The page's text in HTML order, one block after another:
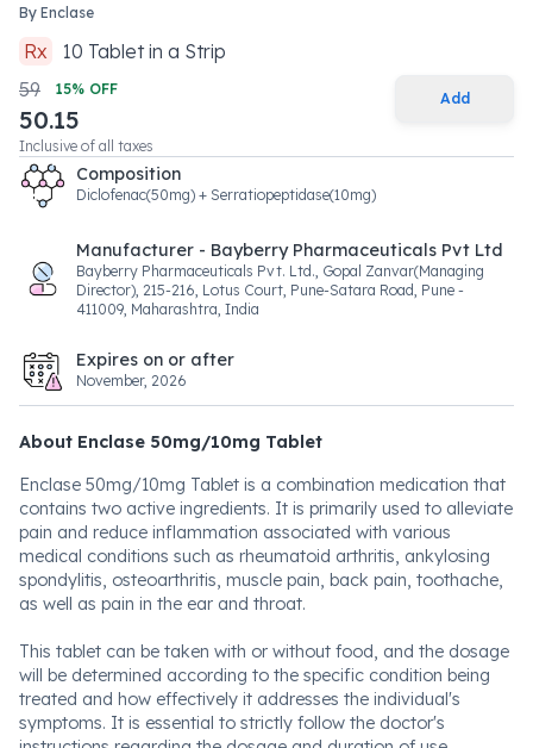
By Enclase
Rx 10 Tabletin a Strip
59
15% OFF
50.15
Inclusive of all taxes
Add
Composition
Diclofenac(50mg) + Serratiopeptidase(10mg)
Manufacturer - Bayberry Pharmaceuticals Pvt Ltd
Bayberry Pharmaceuticals Pvt. Ltd., Gopal Zanvar(Managing
Director), 215-216, Lotus Court, Pune-Satara Road, Pune -
411009, Maharashtra, India
Expires on or after
November, 2026
About Enclase 50mg/10mg Tablet
Enclase 50mg/10mg Tablet is a combination medication that
contains two active ingredients. It is primarily used to alleviate
pain and reduce inflammation associated with various
medical conditions such as rheumatoid arthritis, ankylosing
spondylitis, osteoarthritis, muscle pain, back pain, toothache,
as well as pain in the ear and throat.
This tablet can be taken with or without food, and the dosage
will be determined according to the specific condition being
treated and how effectively it addresses the individual's
symptoms. It is essential to strictly follow the doctor's